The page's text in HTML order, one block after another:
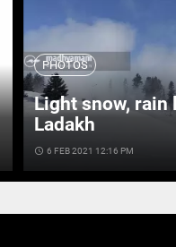
PHOTOS
Light snow, rain
Ladakh
access_time 6 FEB 2021 12:16 PM